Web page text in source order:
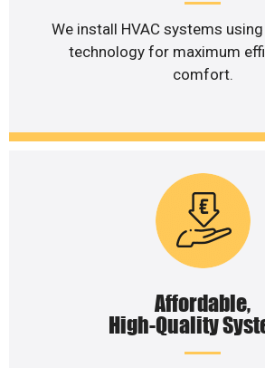
We install HVAC systems
technology for maximum
comfort.
Affordable,
High-Quality